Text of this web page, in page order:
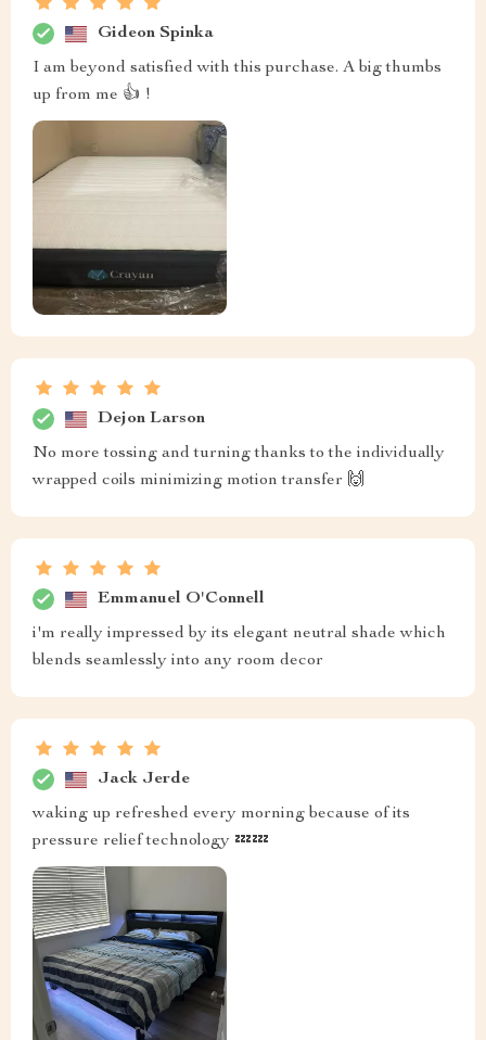
Gideon Spinka
I am beyond satisfied with this purchase. A big thumbs
up from me 👍 !
Dejon Larson
No more tossing and turning thanks to the individually
wrapped coils minimizing motion transfer 🙌
Emmanuel O'Connell
i'm really impressed by its elegant neutral shade which
blends seamlessly into any room decor
Jack Jerde
waking up refreshed every morning because of its
pressure relief technology 💤💤